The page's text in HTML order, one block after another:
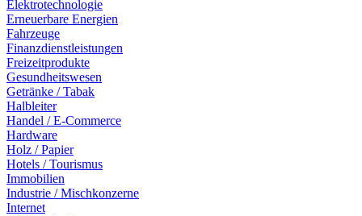
Elektrotechnologie
Erneuerbare Energien
Fahrzeuge
Finanzdienstleistungen
Freizeitprodukte
Gesundheitswesen
Getränke / Tabak
Halbleiter
Handel / E-Commerce
Hardware
Holz / Papier
Hotels / Tourismus
Immobilien
Industrie / Mischkonzerne
Internet